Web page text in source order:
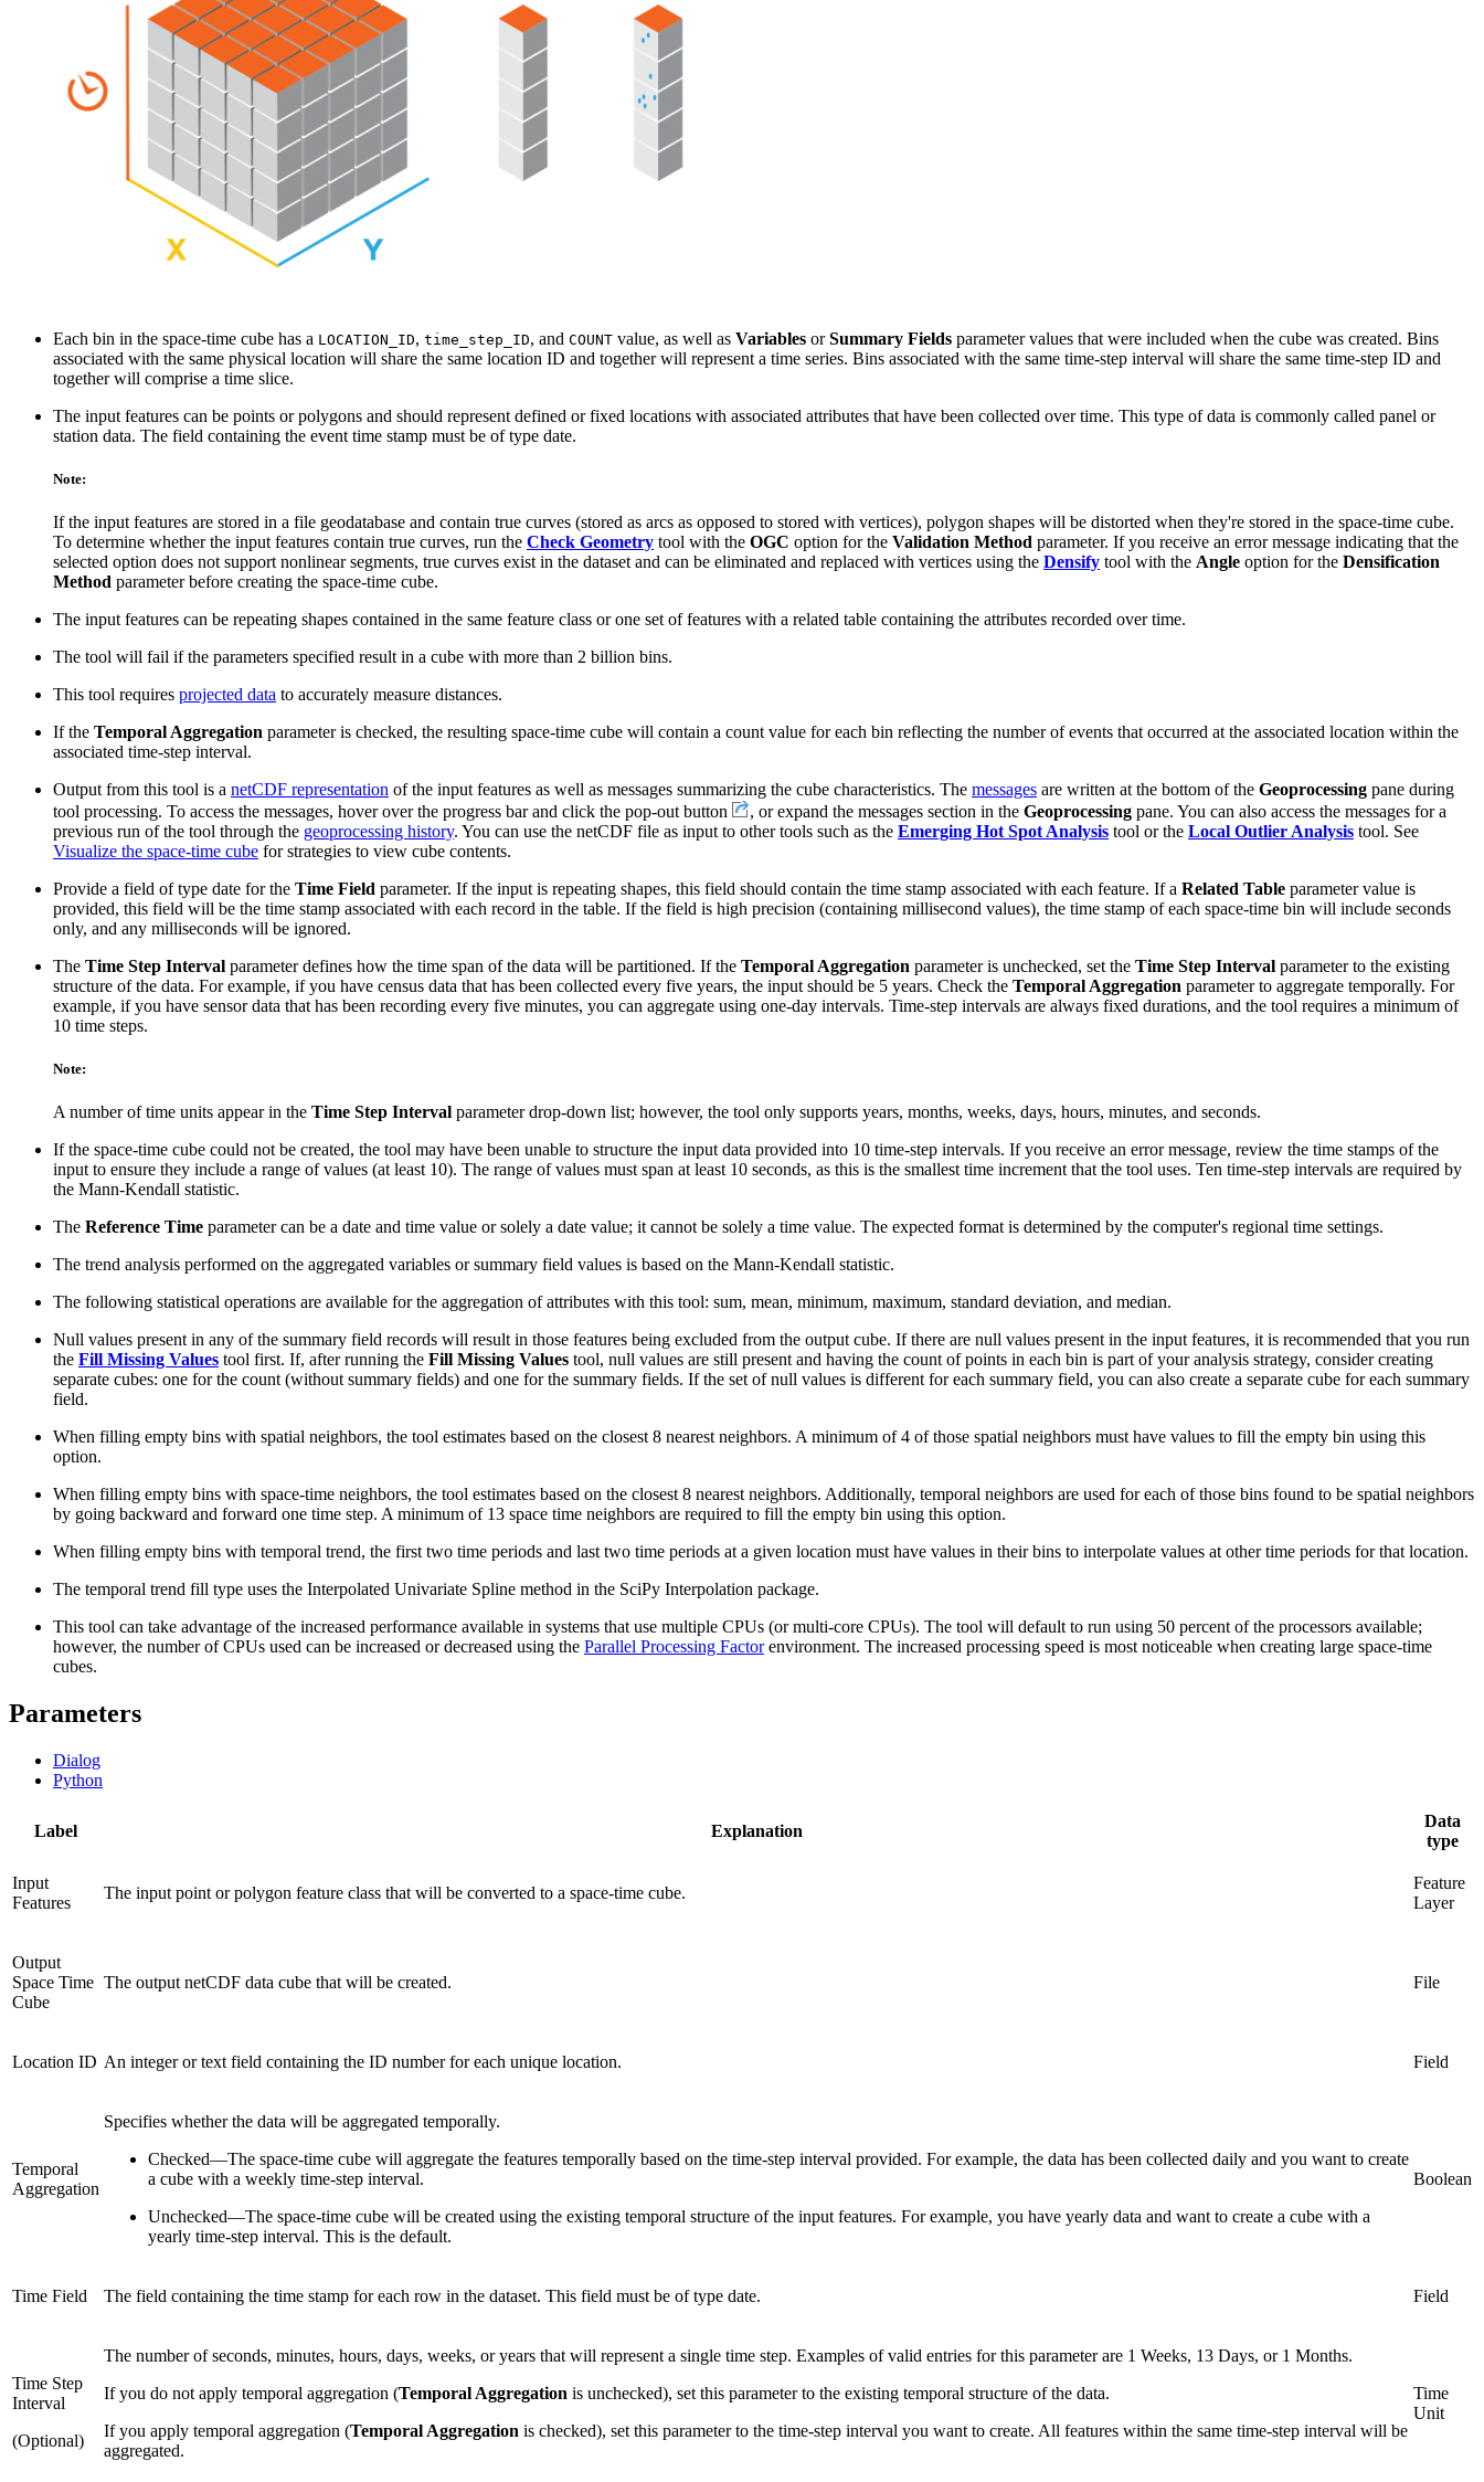
Each bin in the space-time cube has a LOCATION_ID, time_step_ID, and COUNT value, as well as Variables orSummary Fields parameter values that were included when the cube was created. Bins
associated with the same physical location will share the same location ID and together will represent a time series. Bins associated with the same time-step interval will share the same time-step ID and
together will comprise a time slice.
The input features can be points or polygons and should represent defined or fixed locations with associated attributes that have been collected over time. This type of data is commonly called panel or
station data. The field containing the event time stamp must be of type date.
Note:
If the input features are stored in a file geodatabase and contain true curves (stored as arcs as opposed to stored with vertices), polygon shapes will be distorted when they're stored in the space-time cube.
To determine whether the input features contain true curves, run the Check Geometry tool with the OGC option for the Validation Method parameter. If you receive an error message indicating that the
selected option does not support nonlinear segments, true curves exist in the dataset and can be eliminated and replaced with vertices using the Densify tool with the Angle option for the Densification
Method parameter before creating the space-time cube.
The input features can be repeating shapes contained in the same feature class or one set of features with a related table containing the attributes recorded over time.
The tool will fail if the parameters specified result in a cube with more than 2 billion bins.
This tool requires projected data to accurately measure distances.
If the Temporal Aggregation parameter is checked, the resulting space-time cube will contain a count value for each bin reflecting the number of events that occurred at the associated location within the
associated time-step interval.
Output from this tool is a netCDF representation of the input features as well as messages summarizing the cube characteristics. The messages are written at the bottom of the Geoprocessing pane during
tool processing. To access the messages, hover over the progress bar and click the pop-out button
, or expand the messages section in the Geoprocessing pane. You can also access the messages for a
previous run of the tool through the geoprocessing history. You can use the netCDF file as input to other tools such as the Emerging Hot Spot Analysis tool or the Local Outlier Analysis tool. See
Visualize the space-time cube for strategies to view cube contents.
Provide a field of type date for the Time Field parameter. If the input is repeating shapes, this field should contain the time stamp associated with each feature. If a Related Table parameter value is
provided, this field will be the time stamp associated with each record in the table. If the field is high precision (containing millisecond values), the time stamp of each space-time bin will include seconds
only, and any milliseconds will be ignored.
The Time Step Interval parameter defines how the time span of the data will be partitioned. If the Temporal Aggregation parameter is unchecked, set the Time Step Interval parameter to the existing
structure of the data. For example, if you have census data that has been collected every five years, the input should be 5 years. Check the Temporal Aggregation parameter to aggregate temporally. For
example, if you have sensor data that has been recording every five minutes, you can aggregate using one-day intervals. Time-step intervals are always fixed durations, and the tool requires a minimum of
10 time steps.
Note:
A number of time units appear in the Time Step Interval parameter drop-down list; however, the tool only supports years, months, weeks, days, hours, minutes, and seconds.
If the space-time cube could not be created, the tool may have been unable to structure the input data provided into 10 time-step intervals. If you receive an error message, review the time stamps of the
input to ensure they include a range of values (at least 10). The range of values must span at least 10 seconds, as this is the smallest time increment that the tool uses. Ten time-step intervals are required by
the Mann-Kendall statistic.
The Reference Time parameter can be a date and time value or solely a date value; it cannot be solely a time value. The expected format is determined by the computer's regional time settings.
The trend analysis performed on the aggregated variables or summary field values is based on the Mann-Kendall statistic.
The following statistical operations are available for the aggregation of attributes with this tool: sum, mean, minimum, maximum, standard deviation, and median.
Null values present in any of the summary field records will result in those features being excluded from the output cube. If there are null values present in the input features, it is recommended that you run
the Fill Missing Values tool first. If, after running the Fill Missing Values tool, null values are still present and having the count of points in each bin is part of your analysis strategy, consider creating
separate cubes: one for the count (without summary fields) and one for the summary fields. If the set of null values is different for each summary field, you can also create a separate cube for each summary
field.
When filling empty bins with spatial neighbors, the tool estimates based on the closest 8 nearest neighbors. A minimum of 4 of those spatial neighbors must have values to fill the empty bin using this
option.
When filling empty bins with space-time neighbors, the tool estimates based on the closest 8 nearest neighbors. Additionally, temporal neighbors are used for each of those bins found to be spatial neighbors
by going backward and forward one time step. A minimum of 13 space time neighbors are required to fill the empty bin using this option.
When filling empty bins with temporal trend, the first two time periods and last two time periods at a given location must have values in their bins to interpolate values at other time periods for that location.
The temporal trend fill type uses the Interpolated Univariate Spline method in the SciPy Interpolation package.
This tool can take advantage of the increased performance available in systems that use multiple CPUs (or multi-core CPUs). The tool will default to run using 50 percent of the processors available;
however, the number of CPUs used can be increased or decreased using the Parallel Processing Factorenvironment. The increased processing speed is most noticeable when creating large space-time
cubes.
Parameters
Dialog
Python
Label Explanation
Data
type
Input
Features
The input point or polygon feature class that will be converted to a space-time cube.
Feature
Layer
Output
Space Time
Cube
The output netCDF data cube that will be created. File
Location ID An integer or text field containing the ID number for each unique location. Field
Temporal
Aggregation
Specifies whether the data will be aggregated temporally.
Checked—The space-time cube will aggregate the features temporally based on the time-step interval provided. For example, the data has been collected daily and you want to create
a cube with a weekly time-step interval.
Unchecked—The space-time cube will be created using the existing temporal structure of the input features. For example, you have yearly data and want to create a cube with a
yearly time-step interval. This is the default.
Boolean
Time Field The field containing the time stamp for each row in the dataset. This field must be of type date. Field
Time Step
Interval
(Optional)
The number of seconds, minutes, hours, days, weeks, or years that will represent a single time step. Examples of valid entries for this parameter are 1 Weeks, 13 Days, or 1 Months.
If you do not apply temporal aggregation (Temporal Aggregation is unchecked), set this parameter to the existing temporal structure of the data.
If you apply temporal aggregation (Temporal Aggregation is checked), set this parameter to the time-step interval you want to create. All features within the same time-step interval will be
aggregated.
Time
Unit